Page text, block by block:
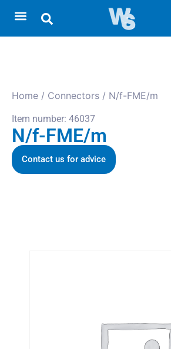
Home / Connectors / N/f-FME/m
Item number: 46037
N/f-FME/m
Contact us for advice